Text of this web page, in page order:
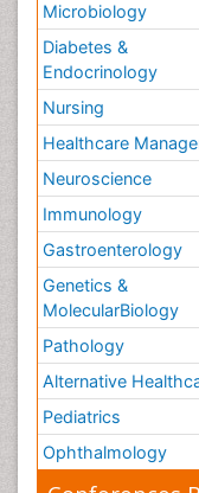
Microbiology
Diabetes &
Endocrinology
Nursing
Healthcare
Neuroscience
Immunology
Gastroenterology
Genetics &
MolecularBiology
Pathology
Alternative
Pediatrics
Ophthalmology